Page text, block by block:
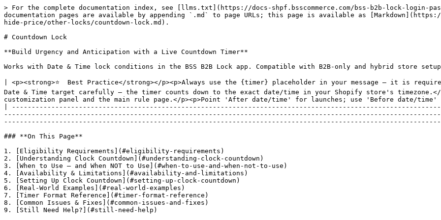
> For the complete documentation index, see [llms.txt](https://docs-shpf.bsscommerce.com/bss-b2b-lock-login-password-hide-price/llms.txt). Markdown versions of documentation pages are available by appending `.md` to page URLs; this page is available as [Markdown](https://docs-shpf.bsscommerce.com/bss-b2b-lock-login-password-hide-price/other-locks/countdown-lock.md).

# Countdown Lock

**Build Urgency and Anticipation with a Live Countdown Timer**

Works with Date & Time lock conditions in the BSS B2B Lock app. Compatible with B2B-only and hybrid store setups. All visual options are fully customizable.

| <p><strong>⭐  Best Practice</strong></p><p>Always use the {timer} placeholder in your message — it is required for the live countdown to appear.</p><p>Set your Date & Time target carefully — the timer counts down to the exact date/time in your Shopify store's timezone.</p><p>Test in an incognito window after saving both the customization panel and the main rule page.</p><p>Point 'After date/time' for launches; use 'Before date/time' for flash sale endings.</p> |
| -------------------------------------------------------------------------------------------------------------------------------------------------------------------------------------------------------------------------------------------------------------------------------------------------------------------------------------------------------------------------------------------------------------------------------------------------------------------------------- |

### **On This Page**

1. [Eligibility Requirements](#eligibility-requirements)
2. [Understanding Clock Countdown](#understanding-clock-countdown)
3. [When to Use — and When NOT to Use](#when-to-use-and-when-not-to-use)
4. [Availability & Limitations](#availability-and-limitations)
5. [Setting Up Clock Countdown](#setting-up-clock-countdown)
6. [Real-World Examples](#real-world-examples)
7. [Timer Format Reference](#timer-format-reference)
8. [Common Issues & Fixes](#common-issues-and-fixes)
9. [Still Need Help?](#still-need-help)

## **Eligibility Requirements**

Confirm all of the following before setting up Clock Countdown:

• BSS B2B Lock app is installed on your Shopify store.

• Your store uses Shopify's standard online storefront.

• You have Admin-level access to your Shopify store.

• You are using a Date & Time lock condition — Clock Countdown only works with Date & Time rules.

• Compatible with both B2B-only and hybrid B2B/B2C store setups.

## **Understanding Clock Countdown**

### **What It Is**

Clock Countdown is a visual add-on for Date & Time lock rules that replaces your static lock message with a live ticking timer counting down to (or from) the date and time you set.

The timer updates every second — no page refresh needed. When it reaches zero, the locked content unlocks automatically.

### **What You Can Do**

• Show a live countdown to a product launch or sale start ('New collection launches in 2d 5h 30m').

• Show a live countdown to a sale or offer end ('Sale ends in 00h 45m 12s — Don't miss out!').

• Customize all text, fonts, colors, and layout for desktop and mobile separately.

• Use the {timer} placeholder to position the timer anywhere in your message.

• Add Custom CSS for pixel-perfect control over the timer's appearance.

### **Where It Applies**

The countdown appears on any page covered by your lock — entire store, products, collections, or pages. Visible to all visitors, even those who cannot access the locked content&#x20;

## **When to Use — and When NOT to Use**

| **✅ Use Clock Countdown When...**         | **❌ Do NOT Use When...**                         |
| ----------------------------------------- | ------------------------------------------------ |
| Product launches — build anticipation     | Permanent locks — use a passcode or login rule   |
| Flash sales — show when sale starts/ends  | Manual approval needed — use Access Management   |
| Pre-orders — show when order window opens | Content stays locked indefinitely after a date   |
| VIP early access — time-limited previews  | Tag-based lock — use Tag/Specific Customers rule |
| Events — control when registration opens  | You do not want a visible countdown timer shown  |

## **Availability & Limitations**

| **Feature**                 | **Status**  | **Notes**                                                 |
| --------------------------- | ----------- | --------------------------------------------------------- |
| Clock Countdown timer       | ✅ Live      | Works with Date & Time lock conditions only               |
| {timer} placeholder         | ✅ Live      | Required — must be included in message text               |
| Message customization       | ✅ Live      | Free-form text + {timer} anywhere                         |
| Layout settings             | ✅ Live      | Desktop & mobile width, alignment, orientation            |
| Design settings             | ✅ Live      | Font, text color, timer color, background color           |
| Custom CSS                  | ✅ Available | Advanced users — overrides default styles                 |
| Works with other lock rules | ⚠️ Partial  | Only activates when Date & Time is the access rule        |
| Timer timezone              | ℹ️ Note     | Uses your Shopify store's timezone — set in Store details |

| **⚠️  Note:**  Clock Countdown only works with the Date & Time lock condition. It cannot be used with passcode, login, customer tag, or other rule types. |
| --------------------------------------------------------------------------------------------------------------------------------------------------------- |

| **⚠️  Note:**  The countdown timer uses your Shopify store's timezone. If your timer appears off by hours, go to Shopify Admin → Settings → Store details and verify your timezone. |
| ----------------------------------------------------------------------------------------------------------------------------------------------------------------------------------- |

## **Setting Up Clock Countdown**

#### **1. Create a Lock with a Date & Time Rule** &#x20;

1\. Go to **Shopify Admin** → **Apps** → **BSS B2B Lock.**

2\. Click **Locks** in the left navigation.

3\. Click **Add lock** (or open an existing lock to edit).

4\. In the Grant Access To panel, select Date & time.

5\. Click the dropdown and choose the direction:

<figure><img src="/files/H3QF8nQiCdIKJWBBpmhf" alt="Figure 1 — Date &#x26; Time condition setup: &#x27;Date &#x26; time&#x27; selected, calendar and time picker visible, &#x27;Use clock countdown&#x27; checkbox and &#x27;Setup message lock&#x27; link at the bottom."><figcaption><p>Figure 1 — Date &#x26; Time condition setup: 'Date &#x26; time' selected, calendar and time picker visible, 'Use clock countdown' checkbox and 'Setup message lock' link at